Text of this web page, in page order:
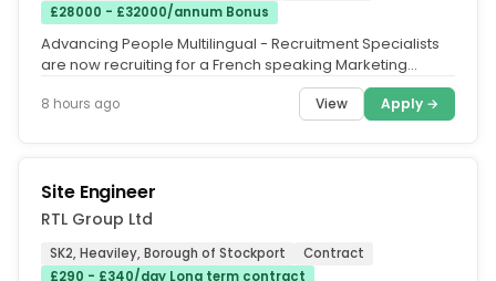
£28000 - £32000/annum Bonus
Advancing People Multilingual - Recruitment Specialists
are now recruiting for a French speaking Marketing
8 hours ago View Apply →
Site Engineer
RTL Group Ltd
SK2, Heaviley, Borough of Stockport
Contract
£290 - £340/day Long term contract